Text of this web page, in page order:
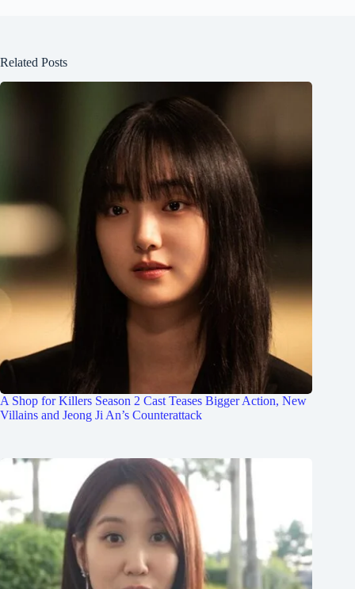
Related Posts
A Shop for Killers Season 2 Cast Teases Bigger Action, New
Villains and Jeong Ji An’s Counterattack